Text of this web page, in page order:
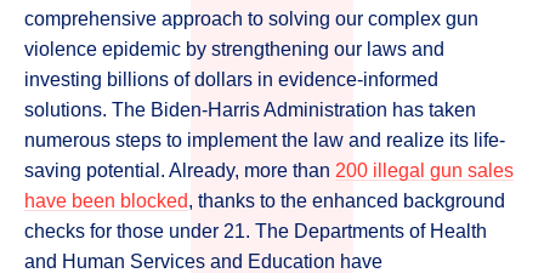
comprehensive approach to solving our complex gun
violence epidemic by strengthening our laws and
investing billions of dollars in evidence-informed
solutions. The Biden-Harris Administration has taken
numerous steps to implement the law and realize its life-
saving potential. Already, more than 200 illegal gun sales
have been blocked, thanks to the enhanced background
checks for those under 21. The Departments of Health
and Human Services and Education have